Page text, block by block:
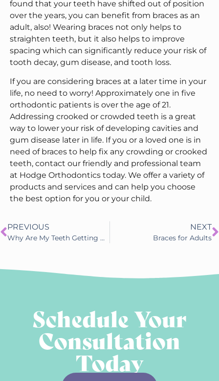
found that your teeth have shifted out of position
over the years, you can benefit from braces as an
adult, also! Wearing braces not only helps to
straighten teeth, but it also helps to improve
spacing which can significantly reduce your risk of
tooth decay, gum disease, and tooth loss.
If you are considering braces at a later time in your
life, no need to worry! Approximately one in five
orthodontic patients is over the age of 21.
Addressing crooked or crowded teeth is a great
way to lower your risk of developing cavities and
gum disease later in life. If you or a loved one is in
need of braces to help fix any crowding or crooked
teeth, contact our friendly and professional team
at Hodge Orthodontics today. We offer a variety of
products and services and can help you choose
the best option for you or your child.
PREVIOUS
Why Are My Teeth Getting More Crooked As I Get Older?
NEXT
Braces for Adults
Schedule Your
Consultation
Today